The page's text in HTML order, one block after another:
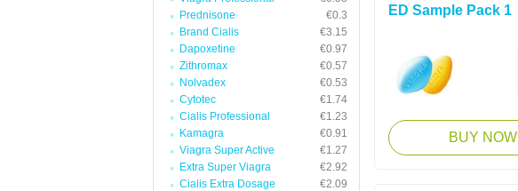
Prednisone
€0.3
Brand Cialis
€3.15
Dapoxetine
€0.97
Zithromax
€0.57
Nolvadex
€0.53
Cytotec
€1.74
Cialis Professional
€1.23
Kamagra
€0.91
Viagra Super Active
€1.27
Extra Super Viagra
€2.92
Cialis Extra Dosage
€2.09
ED Sample Pack 1
BUY NOW